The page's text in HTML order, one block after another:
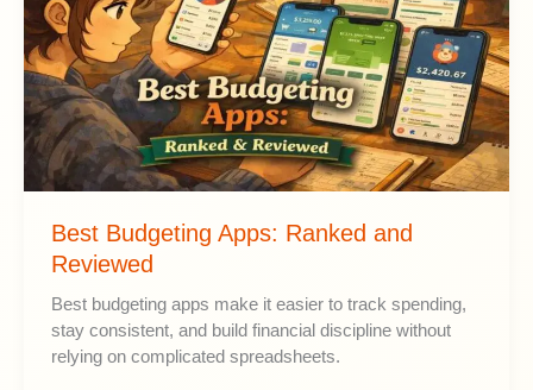
Best Budgeting Apps: Ranked and
Reviewed
Best budgeting apps make it easier to track spending,
stay consistent, and build financial discipline without
relying on complicated spreadsheets.